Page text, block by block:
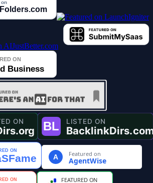
A Featured on
AgentWise